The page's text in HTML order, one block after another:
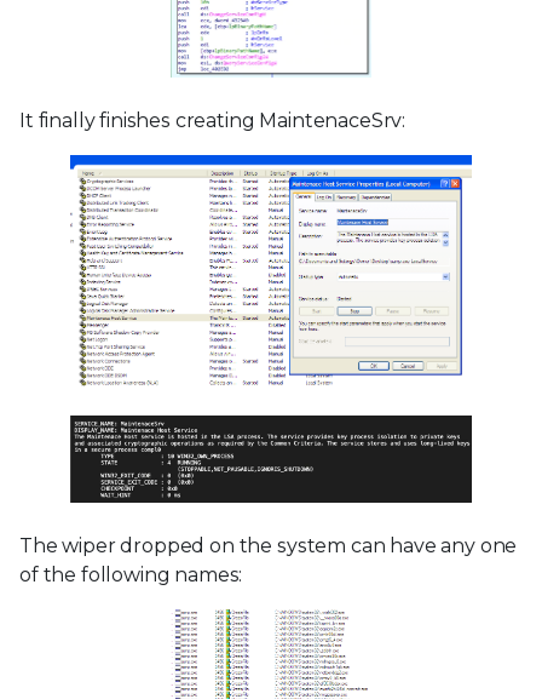
It finally finishes creating MaintenaceSrv:
The wiper dropped on the system can have any one
of the following names: